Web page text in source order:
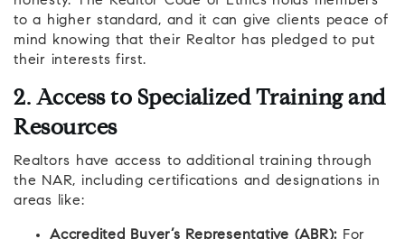
to a higher standard, and it can give clients peace of
mind knowing that their Realtor has pledged to put
their interests first.
2. Access to Specialized Training and
Resources
Realtors have access to additional training through
the NAR, including certifications and designations in
areas like:
Accredited Buyer’s Representative (ABR): For